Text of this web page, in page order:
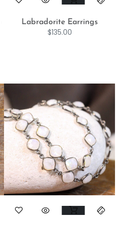
Labradorite Earrings
$135.00